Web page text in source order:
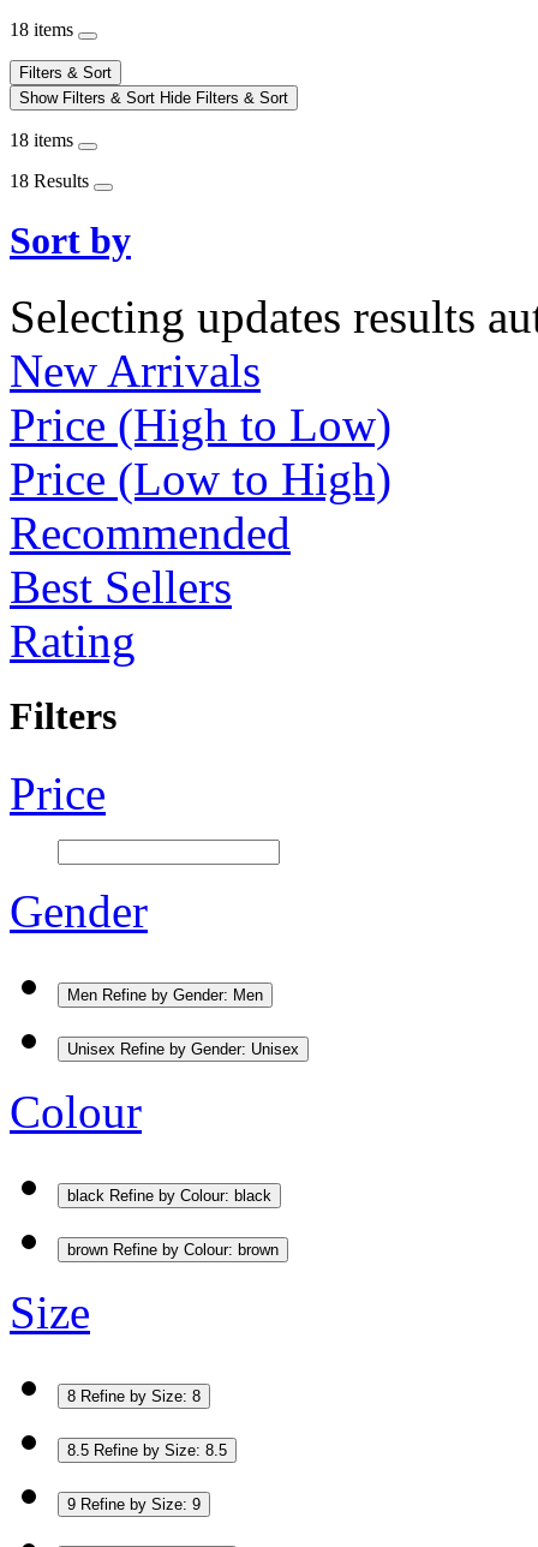
18 items
Filters & Sort
Show Filters & Sort Hide Filters & Sort
18 items
18 Results
Sort by
Selecting updates results
New Arrivals
Price (High to Low)
Price (Low to High)
Recommended
Best Sellers
Rating
Filters
Price
Gender
Men Refine by Gender: Men
Unisex Refine by Gender: Unisex
Colour
black Refine by Colour: black
brown Refine by Colour: brown
Size
8 Refine by Size: 8
8.5 Refine by Size: 8.5
9 Refine by Size: 9